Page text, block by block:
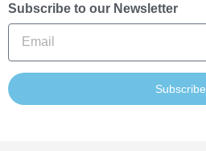
Subscribe to our Newsletter
Subscribe